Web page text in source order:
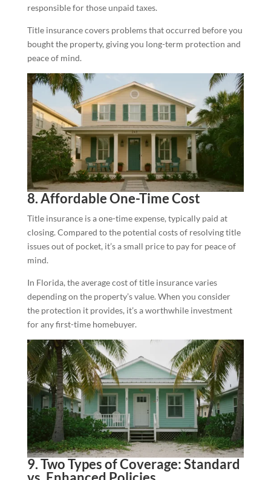
responsible for those unpaid taxes.
Title insurance covers problems that occurred before you
bought the property, giving you long-term protection and
peace of mind.
8. Affordable One-Time Cost
Title insurance is a one-time expense, typically paid at
closing. Compared to the potential costs of resolving title
issues out of pocket, it’s a small price to pay for peace of
mind.
In Florida, the average cost of title insurance varies
depending on the property’s value. When you consider
the protection it provides, it’s a worthwhile investment
for any first-time homebuyer.
9. Two Types of Coverage: Standard